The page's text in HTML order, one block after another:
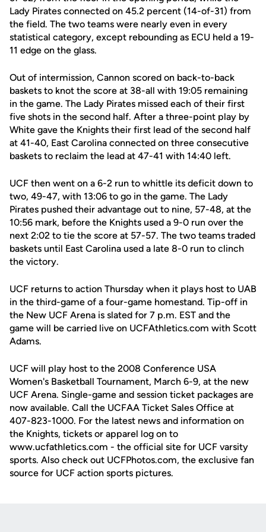
Lady Pirates connected on 45.2 percent (14-of-31) from
the field. The two teams were nearly even in every
statistical category, except rebounding as ECU held a 19-
11 edge on the glass.
Out of intermission, Cannon scored on back-to-back
baskets to knot the score at 38-all with 19:05 remaining
in the game. The Lady Pirates missed each of their first
five shots in the second half. After a three-point play by
White gave the Knights their first lead of the second half
at 41-40, East Carolina connected on three consecutive
baskets to reclaim the lead at 47-41 with 14:40 left.
UCF then went on a 6-2 run to whittle its deficit down to
two, 49-47, with 13:06 to go in the game. The Lady
Pirates pushed their advantage out to nine, 57-48, at the
10:56 mark, before the Knights used a 9-0 run over the
next 2:02 to tie the score at 57-57. The two teams traded
baskets until East Carolina used a late 8-0 run to clinch
the victory.
UCF returns to action Thursday when it plays host to UAB
in the third-game of a four-game homestand. Tip-off in
the New UCF Arena is slated for 7 p.m. EST and the
game will be carried live on UCFAthletics.com with Scott
Adams.
UCF will play host to the 2008 Conference USA
Women's Basketball Tournament, March 6-9, at the new
UCF Arena. Single-game and session ticket packages are
now available. Call the UCFAA Ticket Sales Office at
407-823-1000. For the latest news and information on
the Knights, tickets or apparel log on to
www.ucfathletics.com - the official site for UCF varsity
sports. Also check out UCFPhotos.com, the exclusive fan
source for UCF action sports pictures.